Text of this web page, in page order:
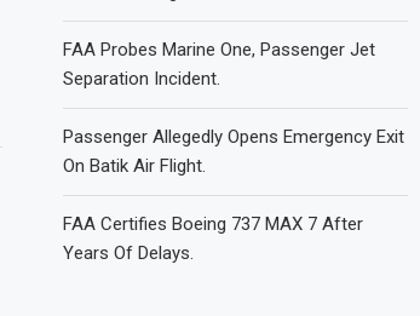
FAA Probes Marine One, Passenger Jet
Separation Incident.
Passenger Allegedly Opens Emergency Exit
On Batik Air Flight.
FAA Certifies Boeing 737 MAX 7 After
Years Of Delays.